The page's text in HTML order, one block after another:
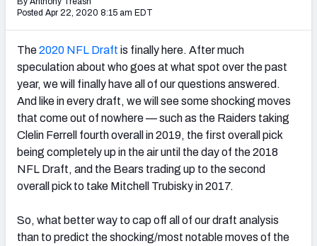
Draft Tracker 2026
Posted Apr 22, 2020 8:15 am EDT
The2020 NFL Draft is finally here. After much
speculation about who goes at what spot over the past
year, we will finally have all of our questions answered.
And like in every draft, we will see some shocking moves
that come out of nowhere — such as the Raiders taking
Clelin Ferrell fourth overall in 2019, the first overall pick
being completely up in the air until the day of the 2018
NFL Draft, and the Bears trading up to the second
overall pick to take Mitchell Trubisky in 2017.
So, what better way to cap off all of our draft analysis
than to predict the shocking/most notable moves of the